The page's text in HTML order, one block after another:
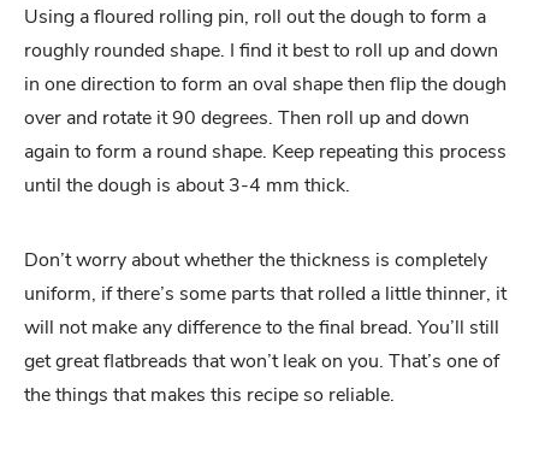
Using a floured rolling pin, roll out the dough to form a
roughly rounded shape. I find it best to roll up and down
in one direction to form an oval shape then flip the dough
over and rotate it 90 degrees. Then roll up and down
again to form a round shape. Keep repeating this process
until the dough is about 3-4 mm thick.
Don’t worry about whether the thickness is completely
uniform, if there’s some parts that rolled a little thinner, it
will not make any difference to the final bread. You’ll still
get great flatbreads that won’t leak on you. That’s one of
the things that makes this recipe so reliable.